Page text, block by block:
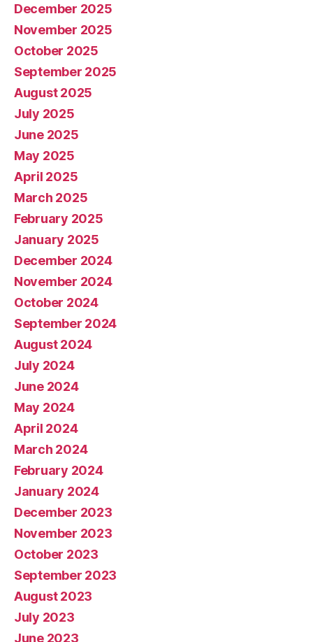
December 2025
November 2025
October 2025
September 2025
August 2025
July 2025
June 2025
May 2025
April 2025
March 2025
February 2025
January 2025
December 2024
November 2024
October 2024
September 2024
August 2024
July 2024
June 2024
May 2024
April 2024
March 2024
February 2024
January 2024
December 2023
November 2023
October 2023
September 2023
August 2023
July 2023
June 2023